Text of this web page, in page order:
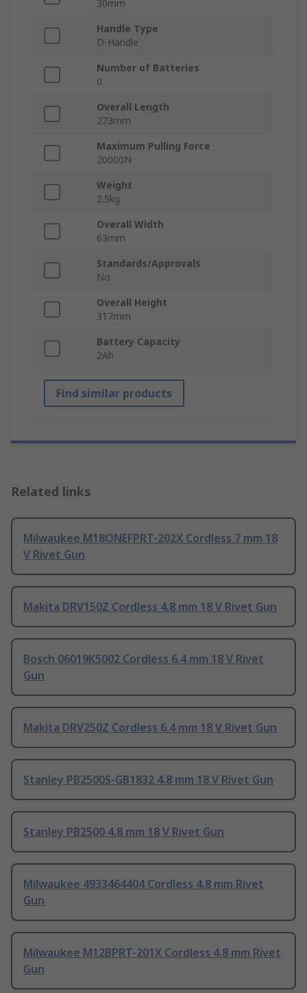
30mm
Handle Type
D-Handle
Number of Batteries
0
Overall Length
273mm
Maximum Pulling Force
20000N
Weight
2.5kg
Overall Width
63mm
Standards/Approvals
No
Overall Height
317mm
Battery Capacity
2Ah
Find similar products
Related links
Milwaukee M18ONEFPRT-202X Cordless 7 mm 18
V Rivet Gun
Makita DRV150Z Cordless 4.8 mm 18 V Rivet Gun
Bosch 06019K5002 Cordless 6.4 mm 18 V Rivet
Gun
Makita DRV250Z Cordless 6.4 mm 18 V Rivet Gun
Stanley PB2500S-GB1832 4.8 mm 18 V Rivet Gun
Stanley PB2500 4.8 mm 18 V Rivet Gun
Milwaukee 4933464404 Cordless 4.8 mm Rivet
Gun
Milwaukee M12BPRT-201X Cordless 4.8 mm Rivet
Gun